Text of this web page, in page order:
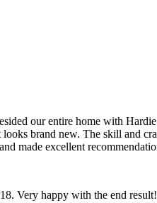
our entire home with
brand new. The skill and
made excellent
Very happy with the end